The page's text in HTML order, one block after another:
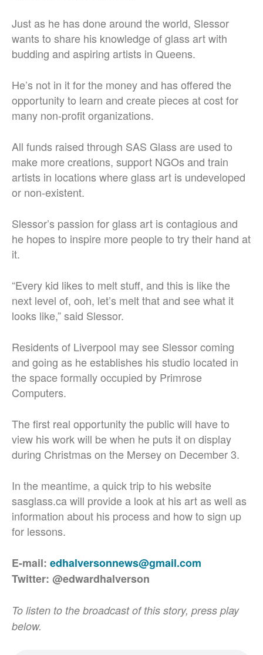
Just as he has done around the world, Slessor
wants to share his knowledge of glass art with
budding and aspiring artists in Queens.
He’s not in it for the money and has offered the
opportunity to learn and create pieces at cost for
many non-profit organizations.
All funds raised through SAS Glass are used to
make more creations, support NGOs and train
artists in locations where glass art is undeveloped
or non-existent.
Slessor’s passion for glass art is contagious and
he hopes to inspire more people to try their hand at
it.
“Every kid likes to melt stuff, and this is like the
next level of, ooh, let’s melt that and see what it
looks like,” said Slessor.
Residents of Liverpool may see Slessor coming
and going as he establishes his studio located in
the space formally occupied by Primrose
Computers.
The first real opportunity the public will have to
view his work will be when he puts it on display
during Christmas on the Mersey on December 3.
In the meantime, a quick trip to his website
sasglass.ca will provide a look at his art as well as
information about his process and how to sign up
for lessons.
E-mail: edhalversonnews@gmail.com
Twitter: @edwardhalverson
To listen to the broadcast of this story, press play
below.